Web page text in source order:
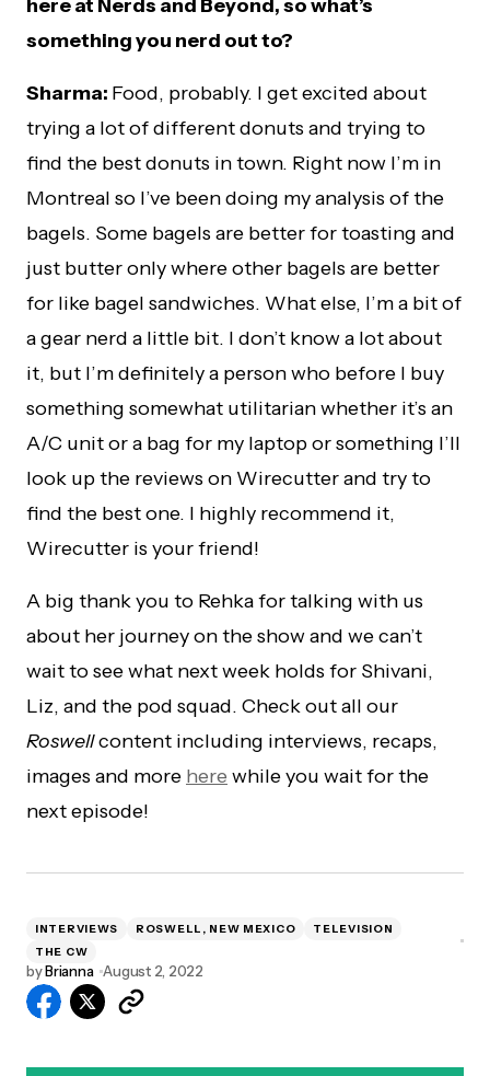
here at Nerds and Beyond, so what’s
something you nerd out to?
Sharma: Food, probably. I get excited about
trying a lot of different donuts and trying to
find the best donuts in town. Right now I’m in
Montreal so I’ve been doing my analysis of the
bagels. Some bagels are better for toasting and
just butter only where other bagels are better
for like bagel sandwiches. What else, I’m a bit of
a gear nerd a little bit. I don’t know a lot about
it, but I’m definitely a person who before I buy
something somewhat utilitarian whether it’s an
A/C unit or a bag for my laptop or something I’ll
look up the reviews on Wirecutter and try to
find the best one. I highly recommend it,
Wirecutter is your friend!
A big thank you to Rehka for talking with us
about her journey on the show and we can’t
wait to see what next week holds for Shivani,
Liz, and the pod squad. Check out all our
Roswellcontent including interviews, recaps,
images and more here while you wait for the
next episode!
INTERVIEWS ROSWELL, NEW MEXICO
TELEVISION
THE CW
byBrianna August 2, 2022